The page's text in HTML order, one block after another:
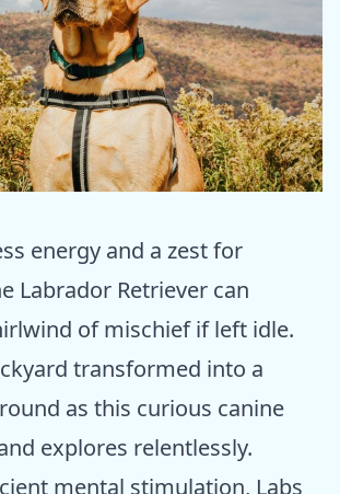
energy and a zest for
Labrador Retriever can
of mischief if left idle.
transformed into a
as this curious canine
explores relentlessly.
mental stimulation, Labs